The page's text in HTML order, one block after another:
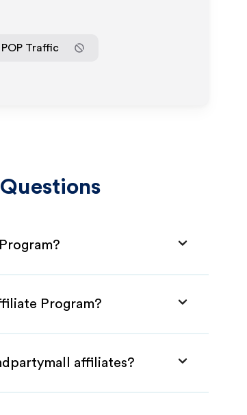
POP Traffic
Program?
affiliates?